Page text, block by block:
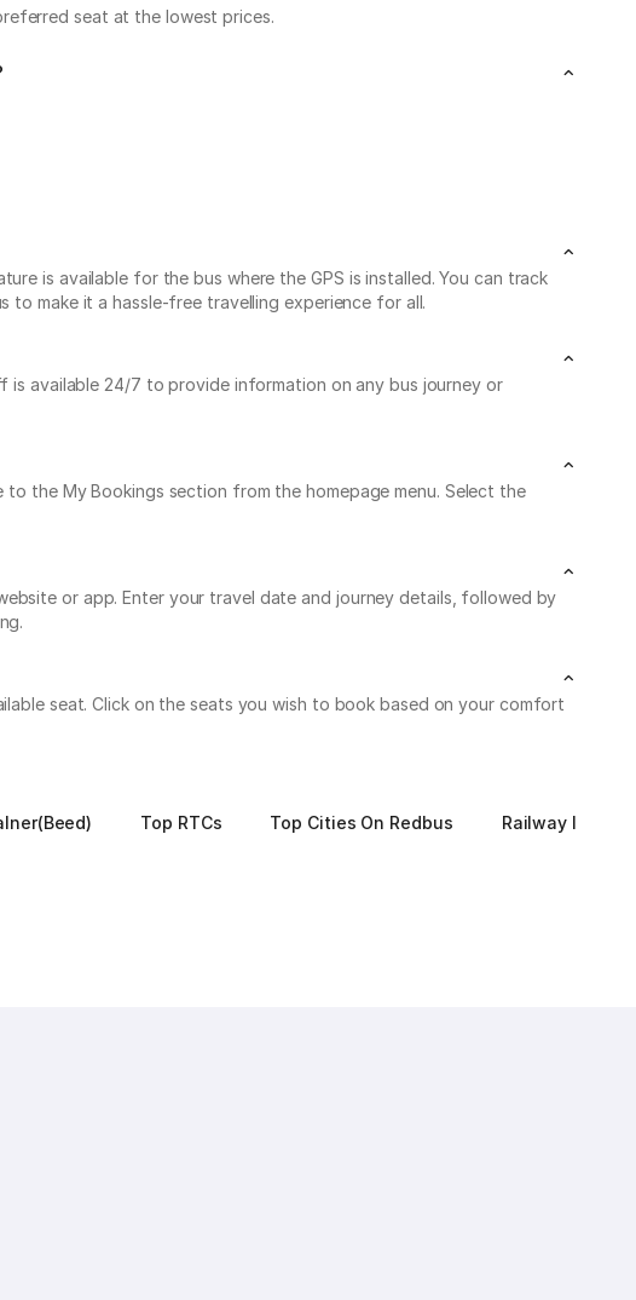
seat at the lowest prices.
is available for the bus where the GPS is installed. You can track
make it a hassle-free travelling experience for all.
is available 24/7 to provide information on any bus journey or
the My Bookings section from the homepage menu. Select the
or app. Enter your travel date and journey details, followed by
seat. Click on the seats you wish to book based on your comfort
Top RTCs Top Cities On Redbus Railway